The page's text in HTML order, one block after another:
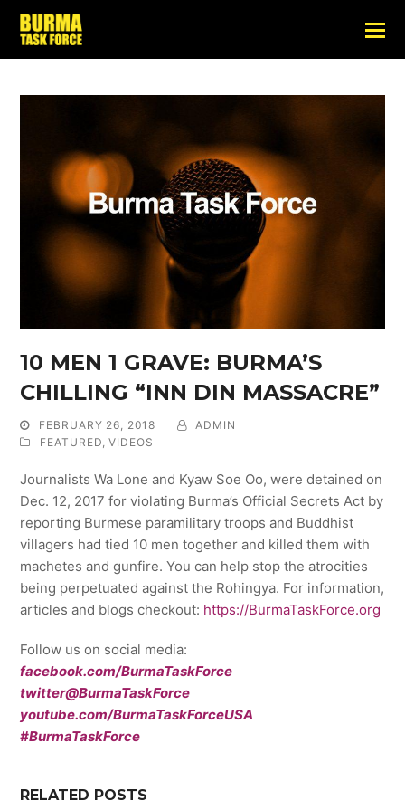
10 MEN 1 GRAVE: BURMA’S
CHILLING “INN DIN MASSACRE”
FEBRUARY 26, 2018
ADMIN
FEATURED,VIDEOS
Journalists Wa Lone and Kyaw Soe Oo, were detained on
Dec. 12, 2017 for violating Burma’s Official Secrets Act by
reporting Burmese paramilitary troops and Buddhist
villagers had tied 10 men together and killed them with
machetes and gunfire. You can help stop the atrocities
being perpetuated against the Rohingya. For information,
articles and blogs checkout: https://BurmaTaskForce.org
Follow us on social media:
facebook.com/BurmaTaskForce
twitter@BurmaTaskForce
youtube.com/BurmaTaskForceUSA
#BurmaTaskForce
RELATED POSTS